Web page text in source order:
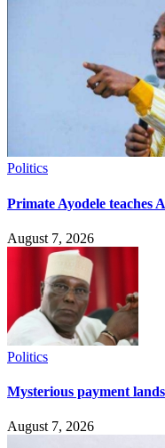
Politics
Primate Ayodele teaches
August 7, 2026
Politics
Mysterious payment
August 7, 2026